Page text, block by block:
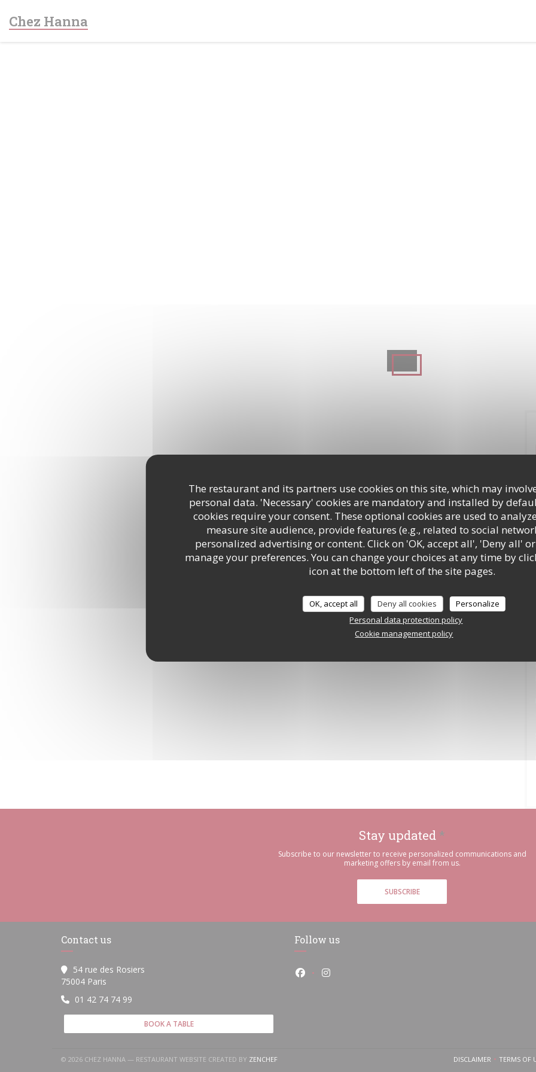
The restaurant and its partners use cookies on this site, which may
personal data. 'Necessary' cookies are mandatory and installed by
cookies require your consent. These optional cookies are used to
measure site audience, provide features (e.g., related to social
personalized advertising or content. Click on 'OK, accept all', 'Deny all'
manage your preferences. You can change your choices at any time by
icon at the bottom left of the site pages.
OK, accept all Deny all cookies
Personalize
Personal data protection policy
Cookie management policy
Chez Hanna
Stay updated *
Subscribe to our newsletter to receive personalized communications and
marketing offers by email from us.
SUBSCRIBE
Contact us
54 rue des Rosiers
75004 Paris
01 42 74 74 99
BOOK A TABLE
Follow us
Facebook ((opens in a new window))
Instagram ((opens in a new window))
© 2026 CHEZ HANNA — RESTAURANT WEBSITE CREATED BY ZENCHEF((OPENS IN A NEW WINDOW)) DISCLAIMER((OPENS IN A NEW
TERMS OF